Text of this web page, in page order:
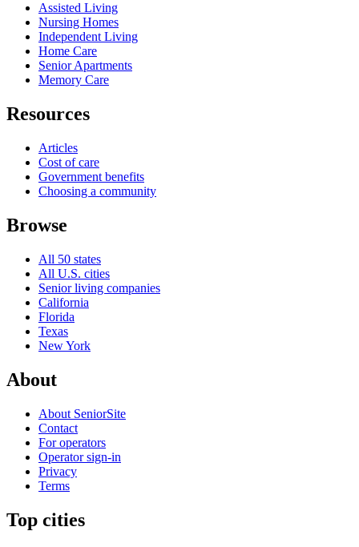
Assisted Living
Nursing Homes
Independent Living
Home Care
Senior Apartments
Memory Care
Resources
Articles
Cost of care
Government benefits
Choosing a community
Browse
All 50 states
All U.S. cities
Senior living companies
California
Florida
Texas
New York
About
About SeniorSite
Contact
For operators
Operator sign-in
Privacy
Terms
Top cities